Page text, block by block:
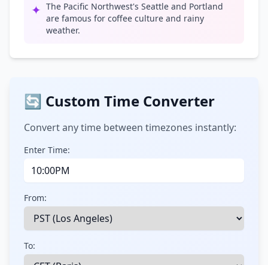
✦ The Pacific Northwest's Seattle and Portland
are famous for coffee culture and rainy
weather.
🔄 Custom Time Converter
Convert any time between timezones instantly:
Enter Time:
From:
To: